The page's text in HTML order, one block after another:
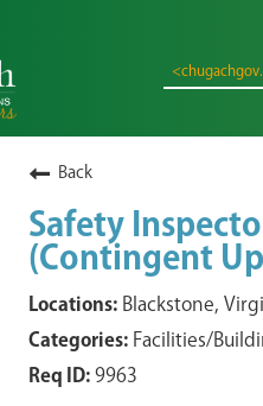
Back
Safety
(Contingent
Blackstone,
Facilities/
9963